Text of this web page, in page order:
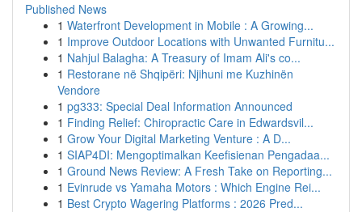
Published News
1 Waterfront Development in Mobile : A Growing...
1 Improve Outdoor Locations with Unwanted Furnitu...
1 Nahjul Balagha: A Treasury of Imam Ali's co...
1 Restorane në Shqipëri: Njihuni me Kuzhinën
Vendore
1 pg333: Special Deal Information Announced
1 Finding Relief: Chiropractic Care in Edwardsvil...
1 Grow Your Digital Marketing Venture : A D...
1 SIAP4DI: Mengoptimalkan Keefisienan Pengadaa...
1 Ground News Review: A Fresh Take on Reporting...
1 Evinrude vs Yamaha Motors : Which Engine Rei...
1 Best Crypto Wagering Platforms : 2026 Pred...